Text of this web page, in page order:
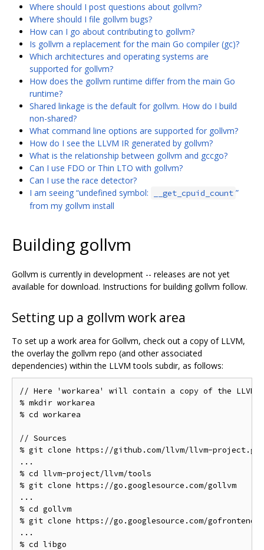
Where should I post questions about gollvm?
Where should I file gollvm bugs?
How can I go about contributing to gollvm?
Is gollvm a replacement for the main Go compiler (gc)?
Which architectures and operating systems are
supported for gollvm?
How does the gollvm runtime differ from the main Go
runtime?
Shared linkage is the default for gollvm. How do I build
non-shared?
What command line options are supported for gollvm?
How do I see the LLVM IR generated by gollvm?
What is the relationship between gollvm and gccgo?
Can I use FDO or Thin LTO with gollvm?
Can I use the race detector?
I am seeing “undefined symbol:
__get_cpuid_count ”
from my gollvm install
Building gollvm
Gollvm is currently in development -- releases are not yet
available for download. Instructions for building gollvm follow.
Setting up a gollvm work area
To set up a work area for Gollvm, check out a copy of LLVM,
the overlay the gollvm repo (and other associated
dependencies) within the LLVM tools subdir, as follows:
// Here 'workarea' will contain a copy of the LLVM
% mkdir workarea
% cd workarea
// Sources
% git clone https://github.com/llvm/llvm-project.git
...
% cd llvm-project/llvm/tools
% git clone https://go.googlesource.com/gollvm
...
% cd gollvm
% git clone https://go.googlesource.com/gofrontend
...
% cd libgo